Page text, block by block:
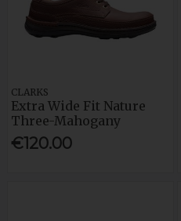
CLARKS
Extra Wide Fit Nature
Three-Mahogany
€120.00